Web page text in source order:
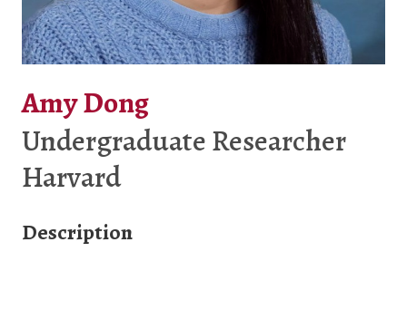
Amy Dong
Undergraduate Researcher
Harvard
Description